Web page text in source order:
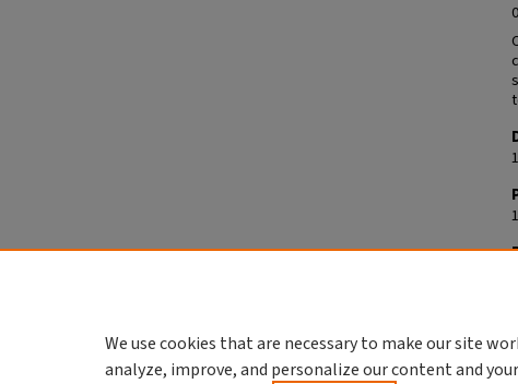
We use cookies that are necessary to make our site
analyze, improve, and personalize our content and